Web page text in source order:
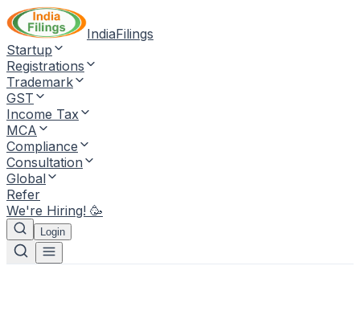
IndiaFilings
Startup
Registrations
Trademark
GST
Income Tax
MCA
Compliance
Consultation
Global
Refer
We're Hiring! 🥳
Login